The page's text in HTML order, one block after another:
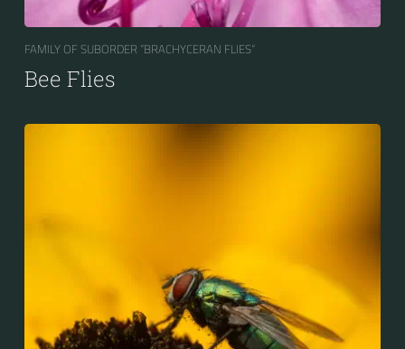
FAMILY OF SUBORDER “BRACHYCERAN FLIES“
Bee Flies